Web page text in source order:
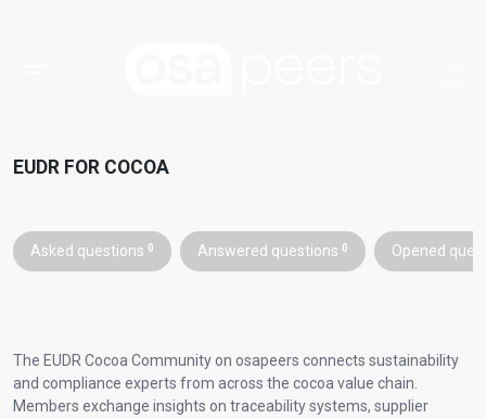
EUDR FOR COCOA
Asked questions 0 Answered questions 0 Opened
The EUDR Cocoa Community on osapeers connects sustainability
and compliance experts from across the cocoa value chain.
Members exchange insights on traceability systems, supplier